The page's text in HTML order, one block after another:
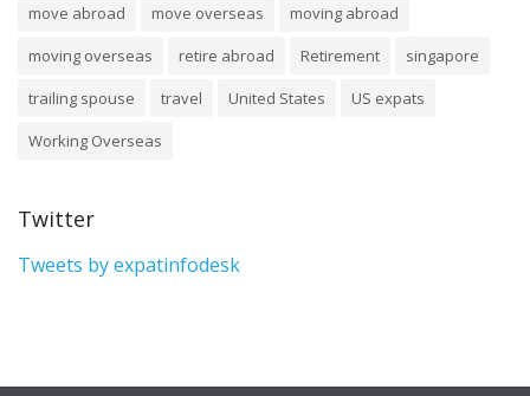
move abroad
move overseas
moving abroad
moving overseas
retire abroad Retirement
singapore
trailing spouse
travel United States
US expats
Working Overseas
Twitter
Tweets by expatinfodesk